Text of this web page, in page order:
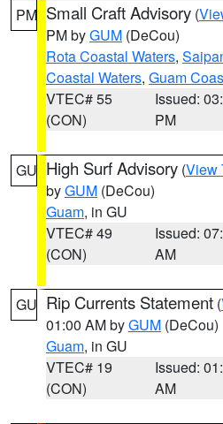
PM Small Craft Advisory (
PM byGUM (DeCou)
Rota Coastal Waters,
Coastal Waters, Guam
VTEC# 55
(CON)
Issued:
PM
GU High Surf Advisory (View
byGUM (DeCou)
Guam, in GU
VTEC# 49
(CON)
Issued:
AM
GU Rip Currents Statement (
01:00 AM byGUM (DeCou)
Guam, in GU
VTEC# 19
(CON)
Issued:
AM